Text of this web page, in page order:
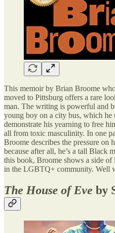
This memoir by Brian Broome
moved to Pittsburg offers a rare
man. The writing is powerful and
young boy on a city bus, which he
demonstrate his yearning to free
all from toxic masculinity. In one
Broome describes the pressure on
because after all, he’s a tall Black
this book, Broome shows a side of
in the LGBTQ+ community. Well
The House of Eve by